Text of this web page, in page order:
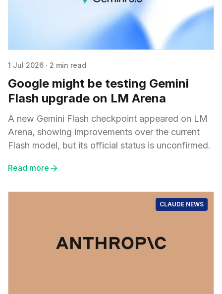
1 Jul 2026 · 2 min read
Google might be testing Gemini
Flash upgrade on LM Arena
A new Gemini Flash checkpoint appeared on LM
Arena, showing improvements over the current
Flash model, but its official status is unconfirmed.
Read more
CLAUDE NEWS